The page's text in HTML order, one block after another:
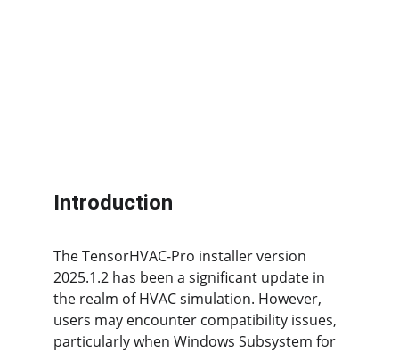
Introduction
The TensorHVAC-Pro installer version
2025.1.2 has been a significant update in
the realm of HVAC simulation. However,
users may encounter compatibility issues,
particularly when Windows Subsystem for